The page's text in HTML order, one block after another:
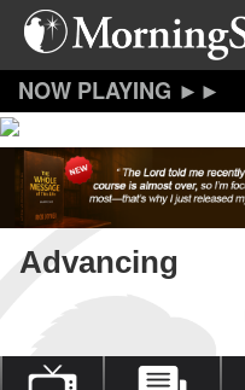
Skip
content
Advancing